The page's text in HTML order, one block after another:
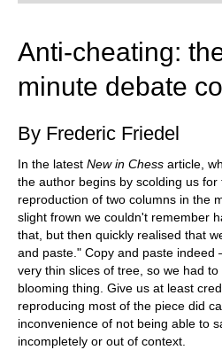
train more efficiently, intelligently and
Anti-cheating:
minute debate
By Frederic Friedel
In the latest New in Chess article,
the author begins by scolding us
reproduction of two columns in the
slight frown we couldn't remember
that, but then quickly realised that
and paste." Copy and paste indeed
very thin slices of tree, so we had
blooming thing. Give us at least
reproducing most of the piece did
inconvenience of not being able to
incompletely or out of context.